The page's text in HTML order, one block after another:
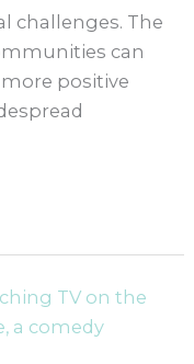
challenges. The
can
positive